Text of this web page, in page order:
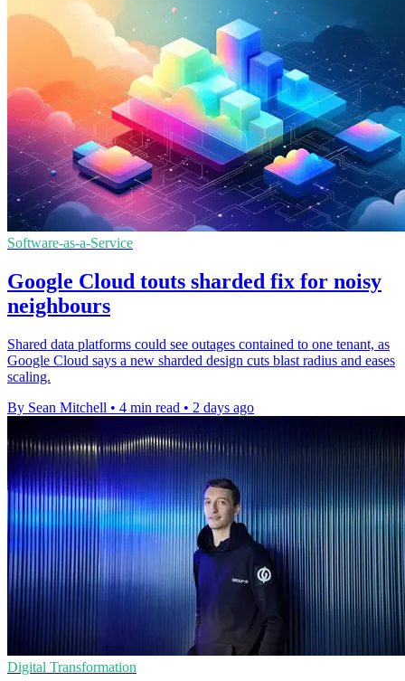
Software-as-a-Service
Google Cloud touts sharded fix for noisy
neighbours
Shared data platforms could see outages contained to one tenant, as
Google Cloud says a new sharded design cuts blast radius and eases
scaling.
By Sean Mitchell • 4 min read • 2 days ago
Digital Transformation